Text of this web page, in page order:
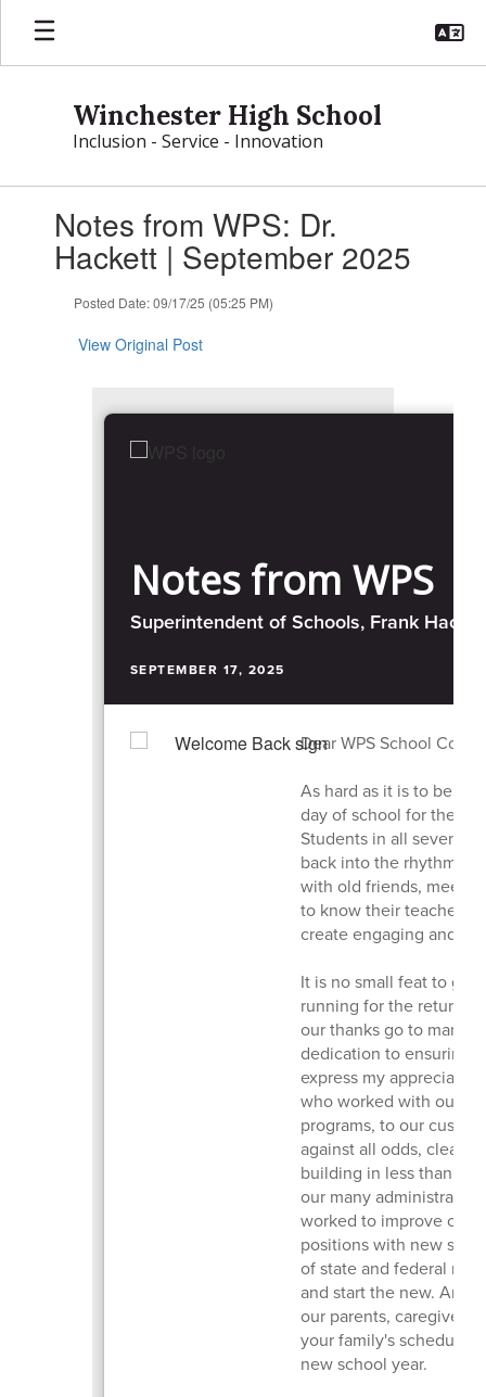
Skip
main
Winchester High School
Inclusion - Service - Innovation
slides.Notes from WPS: Dr.
Hackett | September 2025
Posted Date: 09/17/25 (05:25 PM)
View Original Post
Notes from WPS
Superintendent of Schools, Frank
SEPTEMBER 17, 2025
Dear WPS School
As hard as it is to
day of school for the
Students in all seven of
back into the rhythm of
with old friends,
to know their teachers
create engaging and
It is no small feat to get
running for the return
our thanks go to many
dedication to ensuring
express my
who worked with our
programs, to our
against all odds, clean
building in less than 10
our many
worked to improve our
positions with new
of state and federal
and start the new. And,
our parents, caregivers,
your family's schedules
new school year.